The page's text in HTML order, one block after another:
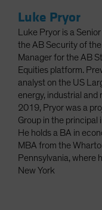
Luke Pryor
Luke Pryor is a
the AB Security of
Manager for the AB
Equities platform.
analyst on the US
energy, industrial
2019, Pryor was a
Group in the
He holds a BA in
MBA from the
Pennsylvania, where
New York